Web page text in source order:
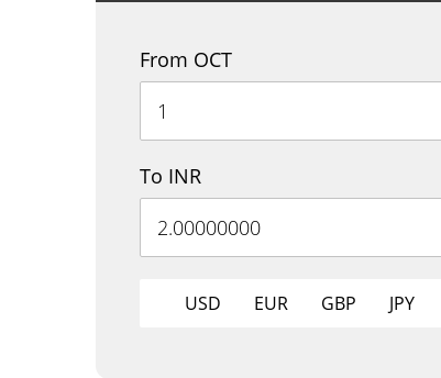
From OCT
To INR
USD EUR GBP JPY